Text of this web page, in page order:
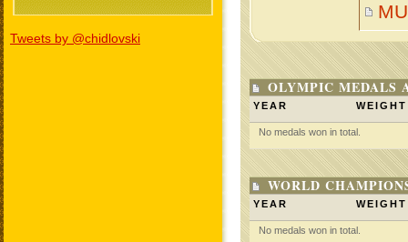
Tweets by @chidlovski
OLYMPIC MEDALS
YEAR WEIGHT
No medals won in total.
WORLD
YEAR WEIGHT
No medals won in total.